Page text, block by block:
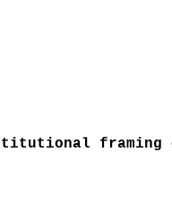
framing